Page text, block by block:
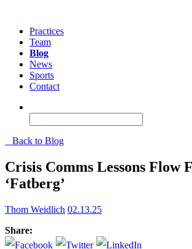
Practices
Team
Blog
News
Sports
Contact
Back to Blog
Crisis Comms Lessons Flow
‘Fatberg’
Thom Weidlich 02.13.25
Share: